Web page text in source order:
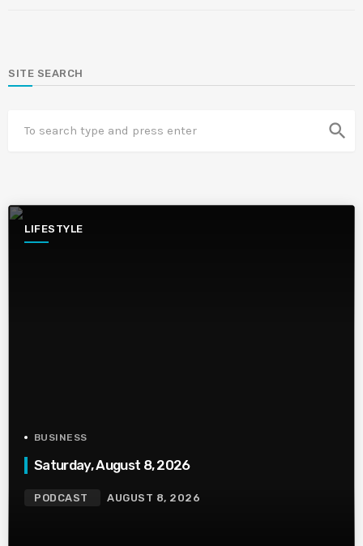
SITE SEARCH
search
LIFESTYLE
BUSINESS
Saturday, August 8, 2026
PODCAST AUGUST 8, 2026